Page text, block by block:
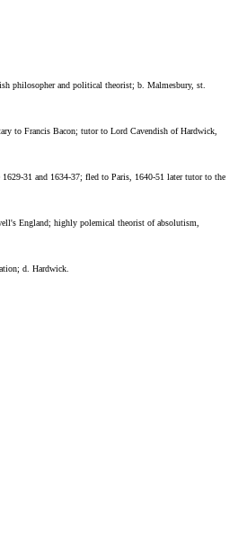
philosopher and political theorist; b. Malmesbury, st.
to Francis Bacon; tutor to Lord Cavendish of Hardwick,
31 and 1634-37; fled to Paris, 1640-51 later tutor to the
England; highly polemical theorist of absolutism,
d. Hardwick.